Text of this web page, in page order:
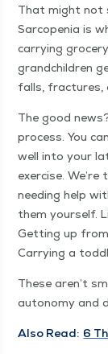
That might not
Sar­cope­nia is
car­ry­ing
grand­chil­dren
falls, frac­tures,
The good
process. You
well into your
exer­cise.
need­ing help
them your­self.
Get­ting up
Car­ry­ing a
These aren’t
auton­o­my and
Also Read: 6